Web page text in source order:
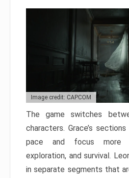
Image credit: CAPCOM
The game switches
characters. Grace’s
pace and focus more
exploration, and survival.
in separate segments that